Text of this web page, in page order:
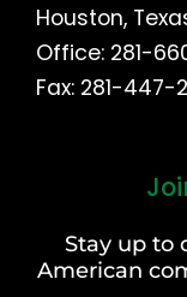
Houston,
Office: 281-
Fax: 281-447-
Stay up to
American
Last